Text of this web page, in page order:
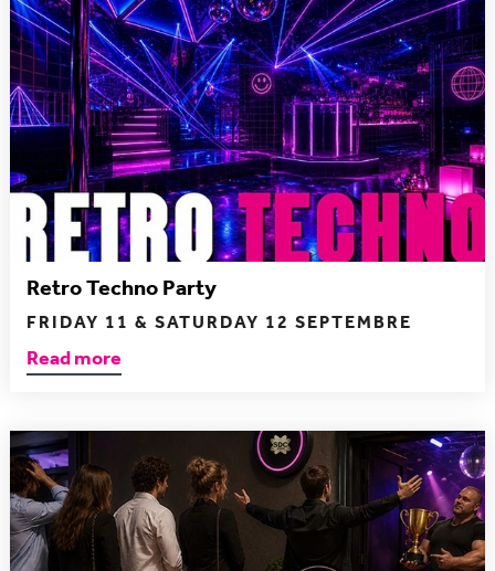
Retro Techno Party
FRIDAY 11 & SATURDAY 12 SEPTEMBRE
Read more